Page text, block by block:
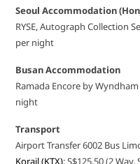
Seoul Accommodation
RYSE, Autograph Collection
per night
Busan Accommodation
Ramada Encore by
night
Transport
Airport Transfer 6002 Bus
Korail (KTX): S$125.50 (2